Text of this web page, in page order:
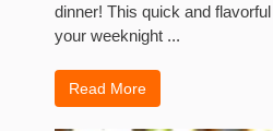
dinner! This quick and
your weeknight ...
Read More